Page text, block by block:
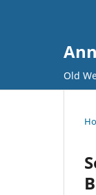
Old